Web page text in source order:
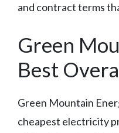
and contract terms
Green
Best
Green Mountain
cheapest electricity